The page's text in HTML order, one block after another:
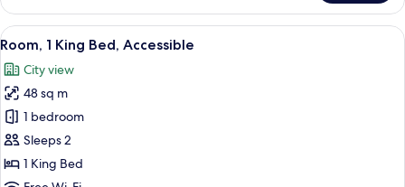
Room,
King
View
all
photos
for
Room,
1
King
Bed,
A modern hotel room with a large
5
Room, 1 King Bed, Accessible
City view
48 sq m
1 bedroom
Sleeps 2
1 King Bed